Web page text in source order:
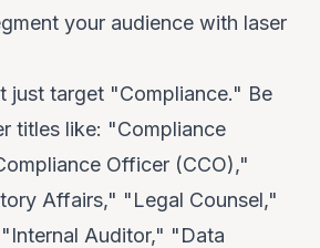
your audience with laser
just target "Compliance." Be
titles like: "Compliance
Officer (CCO),"
Affairs," "Legal Counsel,"
Auditor," "Data